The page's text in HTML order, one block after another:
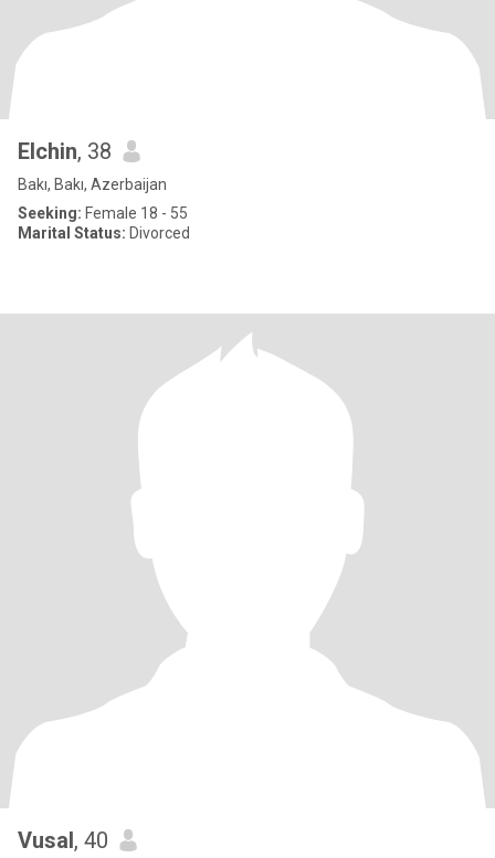
Elchin, 38
Bakı, Bakı, Azerbaijan
Seeking: Female 18 - 55
Marital Status: Divorced
Vusal, 40